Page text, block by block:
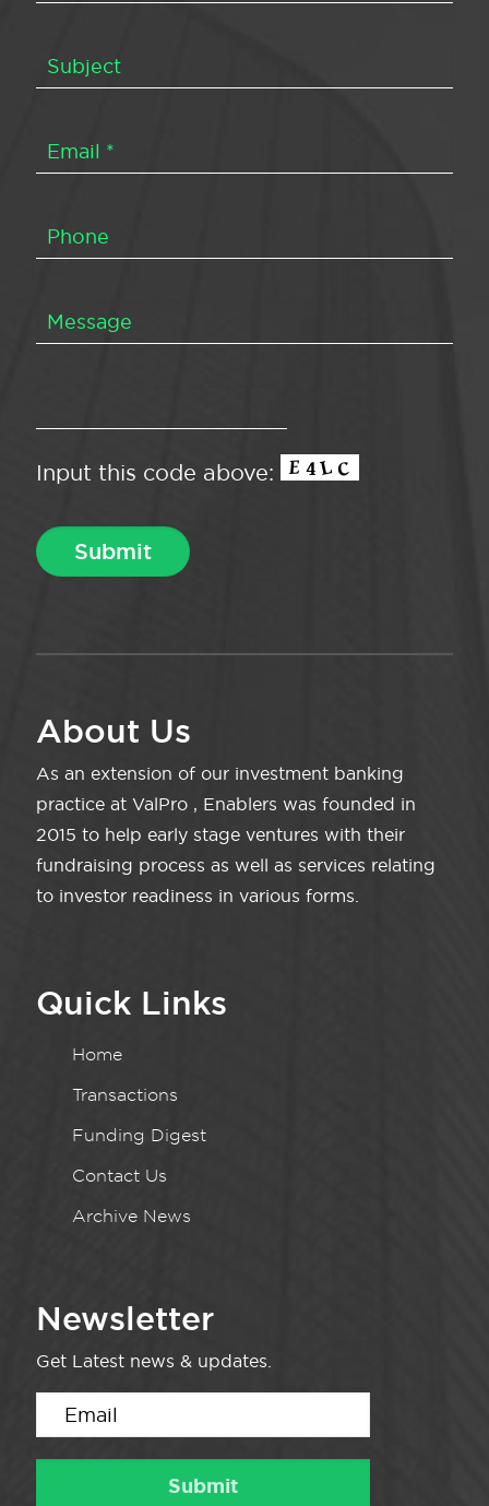
Input this code above:
About Us
As an extension of our investment banking
practice at ValPro , Enablers was founded in
2015 to help early stage ventures with their
fundraising process as well as services relating
to investor readiness in various forms.
Quick Links
Home
Transactions
Funding Digest
Contact Us
Archive News
Newsletter
Get Latest news & updates.